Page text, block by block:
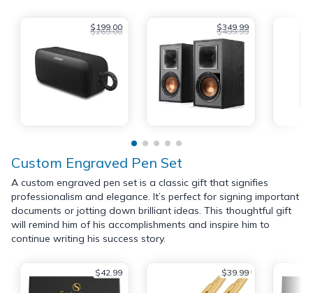
$199.00
$269.00 $349.99
$499.99
Custom Engraved Pen Set
A custom engraved pen set is a classic gift that signifies
professionalism and elegance. It’s perfect for signing important
documents or jotting down brilliant ideas. This thoughtful gift
will remind him of his accomplishments and inspire him to
continue writing his success story.
$42.99 $39.99